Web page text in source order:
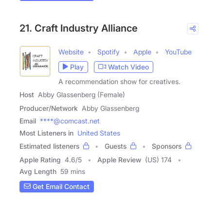
21. Craft Industry Alliance
Website Spotify Apple
YouTube
Play
Watch Video
A recommendation show for creatives.
Host Abby Glassenberg (Female)
Producer/Network Abby Glassenberg
Email ****@comcast.net
Most Listeners in United States
Estimated listeners
Guests
Sponsors
Apple Rating 4.6/5 Apple Review (US) 174
Avg Length 59 mins
Get Email Contact